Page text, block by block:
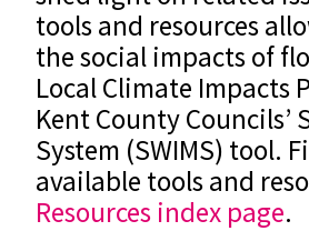
tools and resources
the social impacts of
Local Climate Impacts
Kent County
System (SWIMS) tool.
available tools and
Resources index page.